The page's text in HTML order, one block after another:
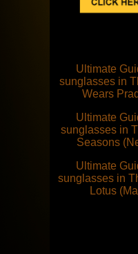
Ultimate
sunglasses in
Wears
Ultimate
sunglasses in
Seasons
Ultimate
sunglasses in
Lotus